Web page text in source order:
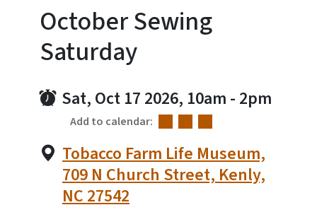
October Sewing
Saturday
Sat, Oct 17 2026, 10am - 2pm
Add to calendar:
Tobacco Farm Life Museum,
709 N Church Street, Kenly,
NC 27542